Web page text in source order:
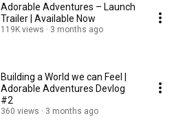
Adorable Adventures – Launch
Trailer | Available Now
119K views 3 months ago
Building a World we can Feel |
Adorable Adventures Devlog
#2
360 views 3 months ago